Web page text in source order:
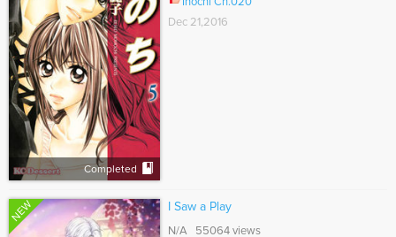
Completed
Dec 21,2016
NEW I Saw a Play
N/A 55064 views